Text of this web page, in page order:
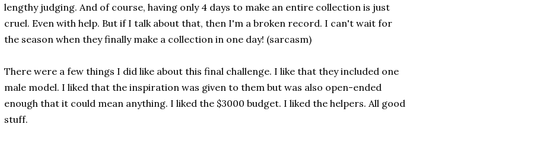
lengthy judging. And of course, having only 4 days to make an entire collection is just
cruel. Even with help. But if I talk about that, then I'm a broken record. I can't wait for
the season when they finally make a collection in one day! (sarcasm)
There were a few things I did like about this final challenge. I like that they included one
male model. I liked that the inspiration was given to them but was also open-ended
enough that it could mean anything. I liked the $3000 budget. I liked the helpers. All good
stuff.